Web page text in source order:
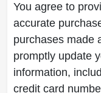
You agree to
accurate
purchases made
promptly update
information,
credit card